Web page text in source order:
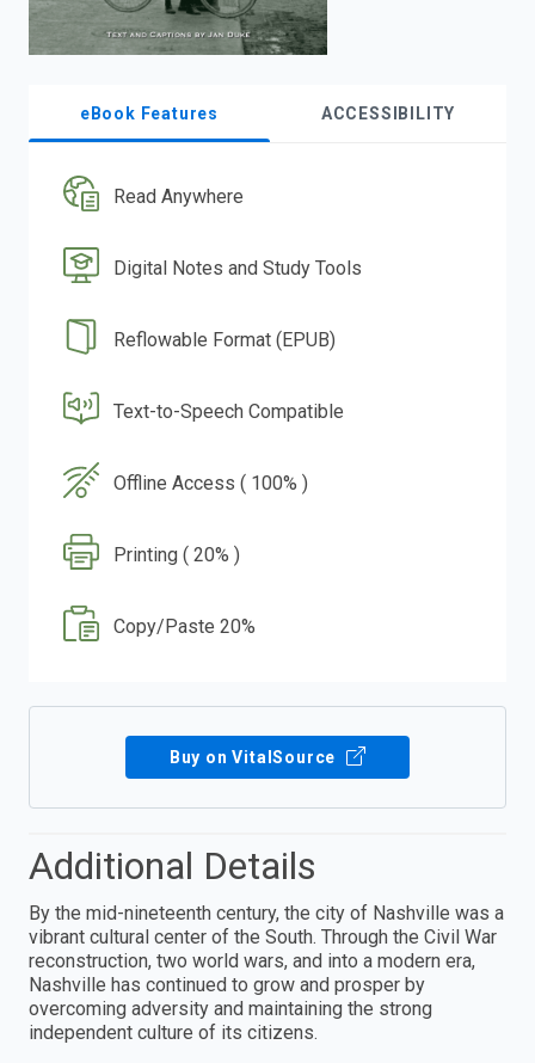
eBook Features ACCESSIBILITY
Read Anywhere
Digital Notes and Study Tools
Reflowable Format (EPUB)
Text-to-Speech Compatible
Offline Access ( 100% )
Printing ( 20% )
Copy/Paste 20%
Buy on VitalSource
Additional Details
By the mid-nineteenth century, the city of Nashville was a
vibrant cultural center of the South. Through the Civil War
reconstruction, two world wars, and into a modern era,
Nashville has continued to grow and prosper by
overcoming adversity and maintaining the strong
independent culture of its citizens.